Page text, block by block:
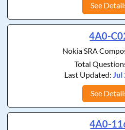
See
4A0-
Nokia SRA
Total
Last Updated: Jul
See
4A0-